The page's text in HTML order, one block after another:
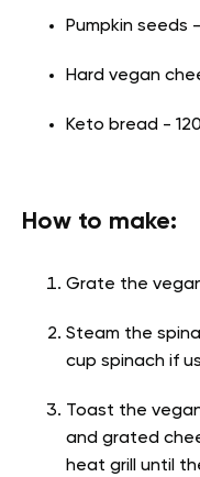
Pumpkin seeds
Hard vegan
Keto bread -
How to make:
Grate the
Steam the
cup spinach if
Toast the
and grated
heat grill until